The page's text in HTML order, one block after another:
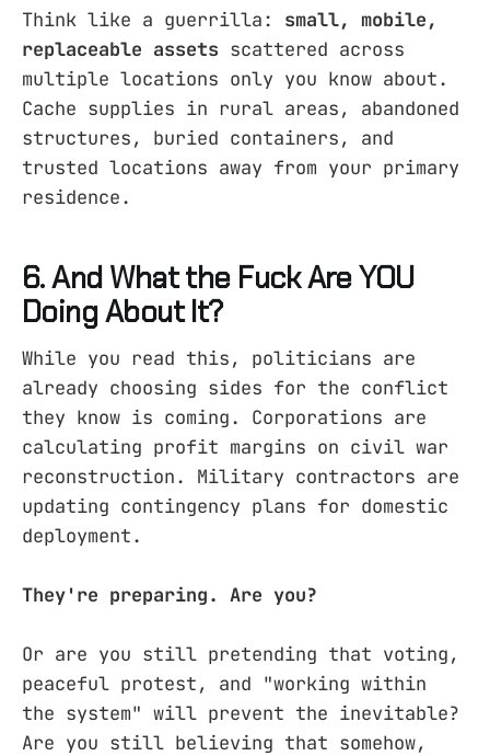
Think like a guerrilla: small, mobile,
replaceable assets scattered across
multiple locations only you know about.
Cache supplies in rural areas, abandoned
structures, buried containers, and
trusted locations away from your primary
residence.
6. And What the Fuck Are YOU
Doing About It?
While you read this, politicians are
already choosing sides for the conflict
they know is coming. Corporations are
calculating profit margins on civil war
reconstruction. Military contractors are
updating contingency plans for domestic
deployment.
They're preparing. Are you?
Or are you still pretending that voting,
peaceful protest, and "working within
the system" will prevent the inevitable?
Are you still believing that somehow,